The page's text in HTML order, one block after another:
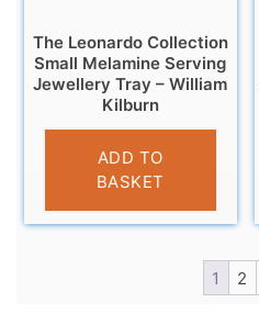
The Leonardo Collection
Small Melamine Serving
Jewellery Tray – William
Kilburn
£4.95
ADD TO
BASKET
1 2